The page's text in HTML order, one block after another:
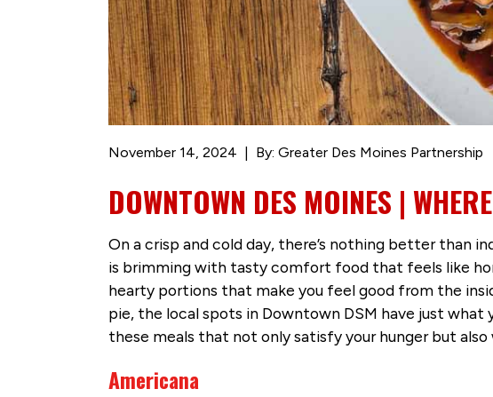
November 14, 2024 By: Greater Des Moines Partnership
DOWNTOWN DES MOINES |
On a crisp and cold day, there’s nothing better than
is brimming with tasty comfort food that feels like
hearty portions that make you feel good from the
pie, the local spots in Downtown DSM have just
these meals that not only satisfy your hunger but also
Americana